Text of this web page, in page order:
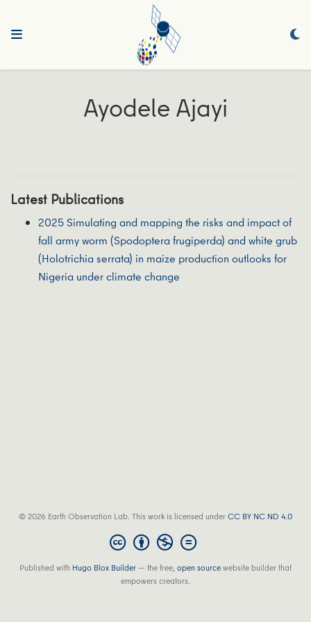
Ayodele Ajayi
Latest Publications
2025 Simulating and mapping the risks and impact of
fall army worm (Spodoptera frugiperda) and white grub
(Holotrichia serrata) in maize production outlooks for
Nigeria under climate change
© 2026 Earth Observation Lab. This work is licensed underCC BY NC ND 4.0
Published with Hugo Blox Builder — the free,open sourcewebsite builder that
empowers creators.